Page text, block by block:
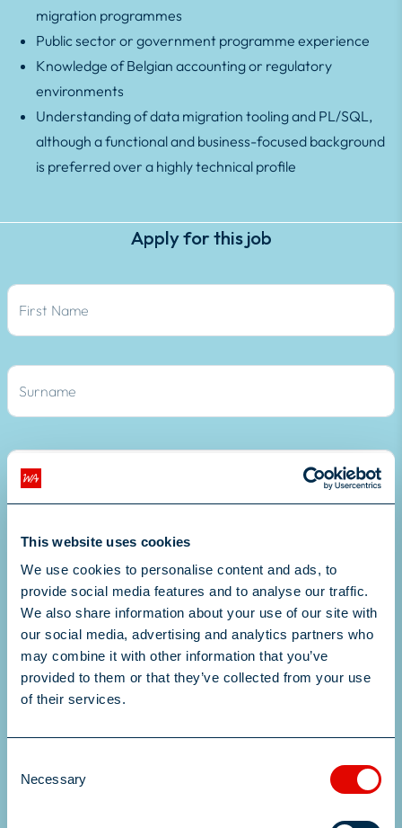
This website uses cookies
We use cookies to personalise content and ads, to
provide social media features and to analyse our traffic.
We also share information about your use of our site with
our social media, advertising and analytics partners who
may combine it with other information that you’ve
provided to them or that they’ve collected from your use
of their services.
Selection
Necessary
migration programmes
Public sector or government programme experience
Knowledge of Belgian accounting or regulatory
environments
Understanding of data migration tooling and PL/SQL,
although a functional and business-focused background
is preferred over a highly technical profile
Apply for this job
Drop files to attach, or